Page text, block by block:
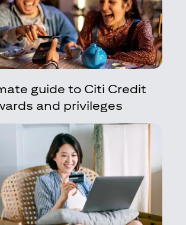
guide to Citi Credit
and privileges